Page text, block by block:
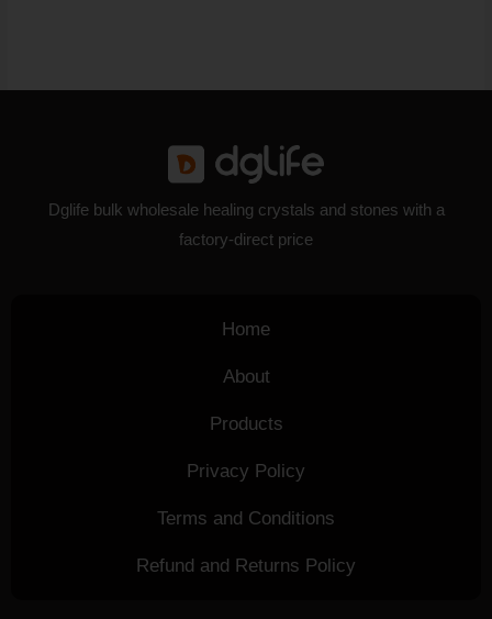
Dglife bulk wholesale healing crystals and stones with a
factory-direct price
Home
About
Products
Privacy Policy
Terms and Conditions
Refund and Returns Policy